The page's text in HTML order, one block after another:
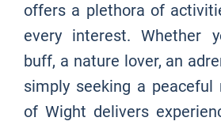
offers a plethora of
every interest. Whether
buff, a nature lover, an
simply seeking a peaceful
of Wight delivers